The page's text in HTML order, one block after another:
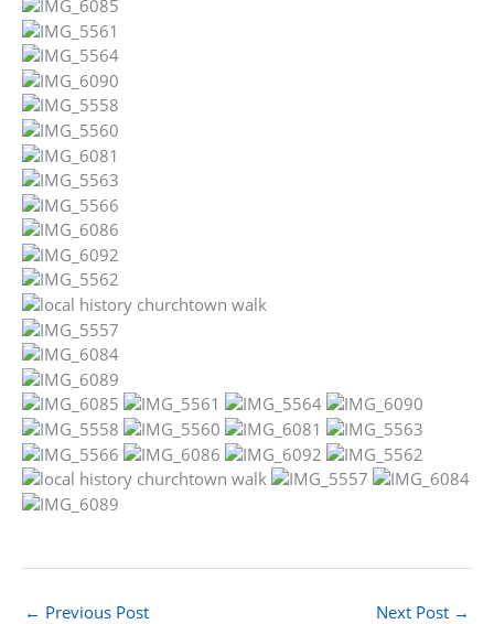
← Previous Post Next Post →